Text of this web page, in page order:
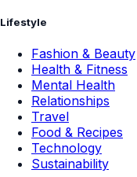
Lifestyle
Fashion & Beauty
Health & Fitness
Mental Health
Relationships
Travel
Food & Recipes
Technology
Sustainability